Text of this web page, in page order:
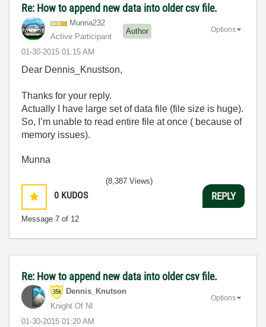
Re: How to append new data into older csv file.
Munna232
Active Participant
Author
‎01-30-2015 01:15 AM
Options
Dear Dennis_Knustson,
Thanks for your reply.
Actually I have large set of data file (file size is huge).
So, I’m unable to read entire file at once ( because of
memory issues).
Munna
0 KUDOS
Message 7 of 12
(8,387 Views)
REPLY
Re: How to append new data into older csv file.
Dennis_Knutson
Knight Of NI
‎01-30-2015 01:20 AM
Options